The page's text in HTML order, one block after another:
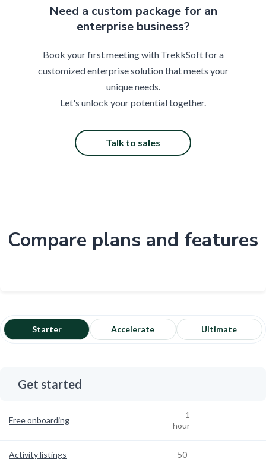
Need a custom package for an
enterprise business?
Book your first meeting with TrekkSoft for a
customized enterprise solution that meets your
unique needs.
Let's unlock your potential together.
Talk to sales
Compare plans and features
Starter Accelerate Ultimate
Get started
Free onboarding
1
hour
Activity listings 50